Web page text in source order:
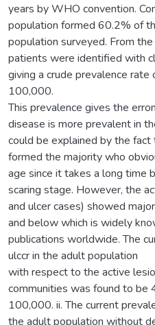
years by WHO convention.
population formed 60.2% of
population surveyed. From
patients were identified with
giving a crude prevalence
100,000.
This prevalence gives the
disease is more prevalent in
could be explained by the
formed the majority who
age since it takes a long time
scaring stage. However, the
and ulcer cases) showed
and below which is widely
publications worldwide. The
ulccr in the adult population
with respect to the active
communities was found to be
100,000. ii. The current
the adult population without